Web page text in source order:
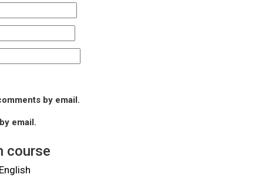
by email.
email.
course